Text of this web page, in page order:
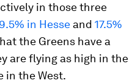
in those three
in Hesse and 17.5%
the Greens have a
are flying as high in the
in the West.